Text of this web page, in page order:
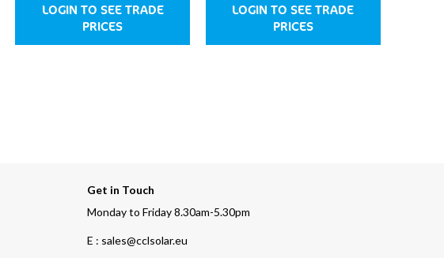
LOGIN TO SEE TRADE
PRICES
LOGIN TO SEE TRADE
PRICES
Get in Touch
Monday to Friday 8.30am-5.30pm
E : sales@cclsolar.eu